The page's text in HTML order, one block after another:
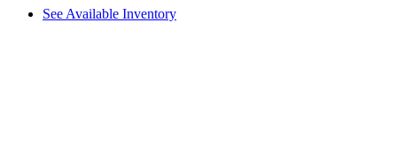
See Available Inventory